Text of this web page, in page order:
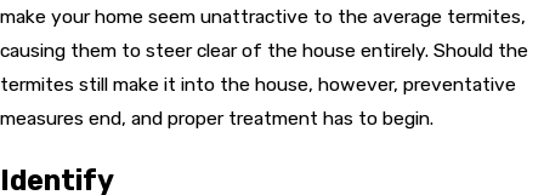
make your home seem unattractive to the average termites,
causing them to steer clear of the house entirely. Should the
termites still make it into the house, however, preventative
measures end, and proper treatment has to begin.
Identify